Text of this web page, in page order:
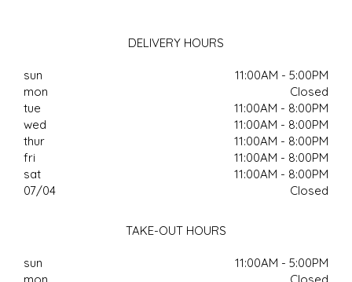
DELIVERY HOURS
sun
11:00AM - 5:00PM
mon
Closed
tue
11:00AM - 8:00PM
wed
11:00AM - 8:00PM
thur
11:00AM - 8:00PM
fri
11:00AM - 8:00PM
sat
11:00AM - 8:00PM
07/04
Closed
TAKE-OUT HOURS
sun
11:00AM - 5:00PM